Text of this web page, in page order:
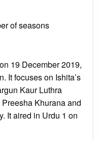
of seasons
19 December 2019,
It focuses on Ishita’s
Kaur Luthra
Khurana and
It aired in Urdu 1 on